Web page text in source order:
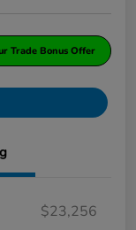
Trade Bonus Offer
$23,256